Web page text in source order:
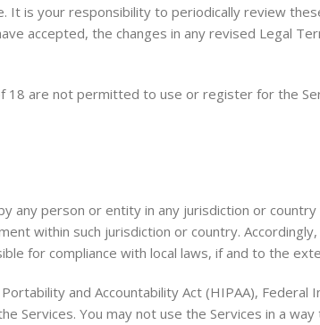
It is your responsibility to periodically review
accepted, the changes in any revised Legal
18 are not permitted to use or register for the
any person or entity in any jurisdiction or
within such jurisdiction or country.
for compliance with local laws, if and to the
and Accountability Act (HIPAA), Federal
Services. You may not use the Services in a